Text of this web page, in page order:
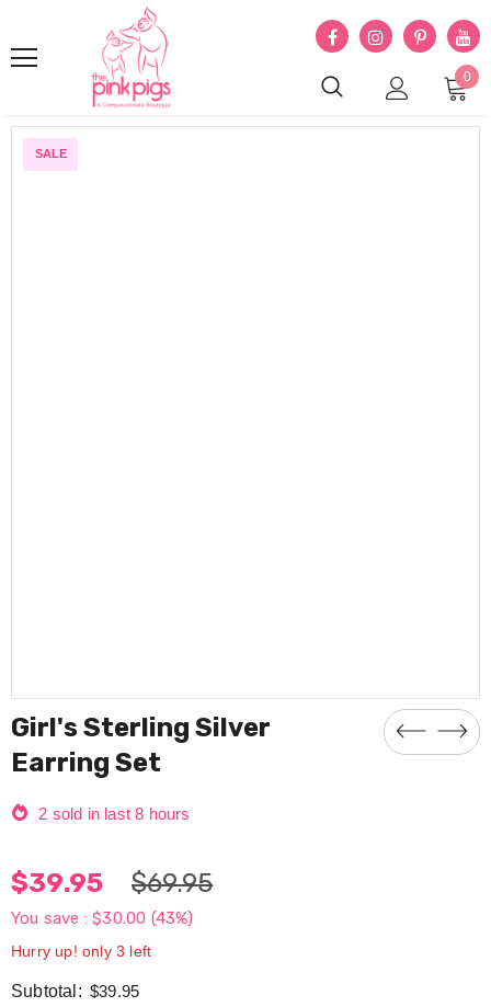
0
SALE
Girl's Sterling Silver
Earring Set
2 sold in last 8 hours
$39.95 $69.95
You save :$30.00 (43%)
Hurry up! only 3 left
Subtotal: $39.95